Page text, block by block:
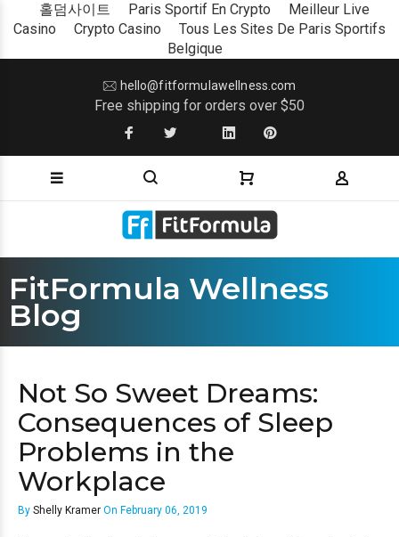
홀덤사이트 Paris Sportif En Crypto
Meilleur Live
Casino
Crypto Casino
Tous Les Sites De Paris Sportifs
Belgique
hello@fitformulawellness.com
Free shipping for orders over $50
FitFormula Wellness
Blog
Not So Sweet Dreams:
Consequences of Sleep
Problems in the
Workplace
By Shelly Kramer On February 06, 2019